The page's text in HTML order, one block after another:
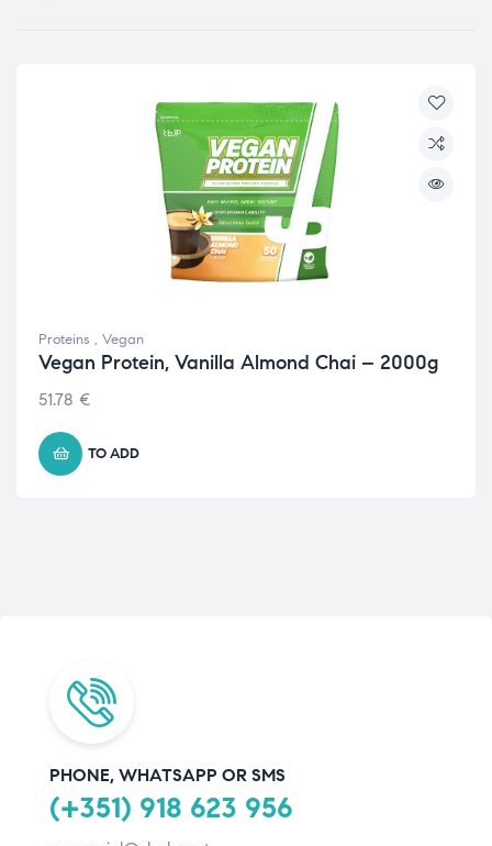
Proteins , Vegan
Vegan Protein, Vanilla Almond Chai – 2000g
51.78 €
TO ADD
PHONE, WHATSAPP OR SMS
(+351) 918 623 956